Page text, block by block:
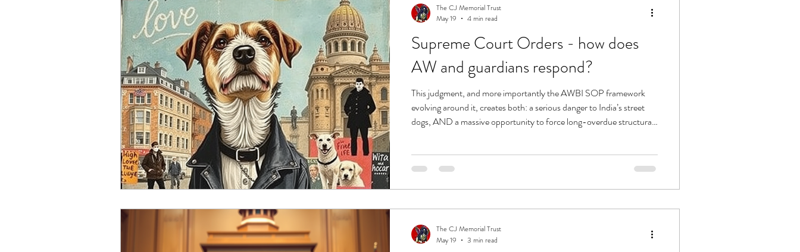
Supreme Court Orders - how does
AW and guardians respond?
This judgment, and more importantly the AWBI SOP framework
evolving around it, creates both: a serious danger to India’s street
dogs, AND a massive opportunity to force long-overdue structural
The CJ Memorial Trust
May 19
4 min read
The CJ Memorial Trust
May 19
3 min read